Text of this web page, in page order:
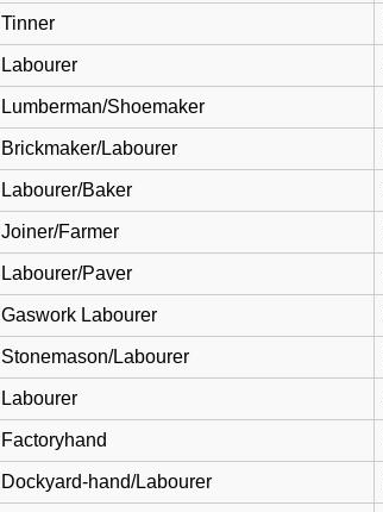
Tinner
Labourer
Lumberman/Shoemaker
Brickmaker/Labourer
Labourer/Baker
Joiner/Farmer
Labourer/Paver
Gaswork Labourer
Stonemason/Labourer
Labourer
Factoryhand
Dockyard-hand/Labourer